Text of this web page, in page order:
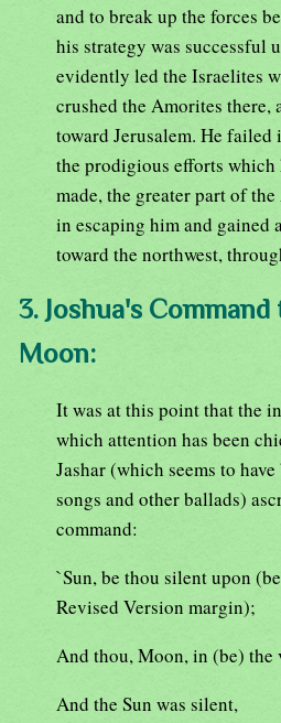
and to break up the forces
his strategy was successful
evidently led the Israelites
crushed the Amorites there,
toward Jerusalem. He
the prodigious efforts which
made, the greater part of
in escaping him and
toward the northwest,
3. Joshua's
Moon:
It was at this point that the
which attention has been
Jashar (which seems to
songs and other ballads)
command:
`Sun, be thou silent upon
Revised Version margin);
And thou, Moon, in (be)
And the Sun was silent,